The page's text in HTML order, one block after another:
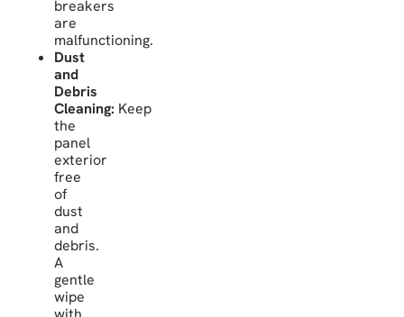
breakers
are
malfunctioning.
Dust
and
Debris
Cleaning: Keep
the
panel
exterior
free
of
dust
and
debris.
A
gentle
wipe